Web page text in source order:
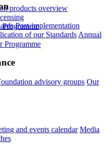
products overview
Programme
Post-implementation
of our Standards Annual
advisory groups Our
and events calendar Media